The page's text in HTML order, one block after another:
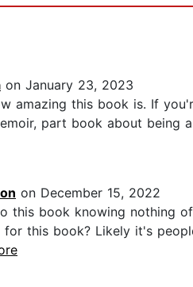
on January 23, 2023
amazing this book is. If
part book about being
on December 15, 2022
this book knowing nothing
for this book? Likely it's